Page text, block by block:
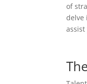
of
delve